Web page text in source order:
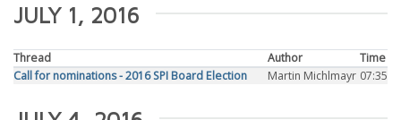
JULY 1, 2016
Thread Author
Time
Call for nominations - 2016 SPI Board Election
Martin Michlmayr 07:35